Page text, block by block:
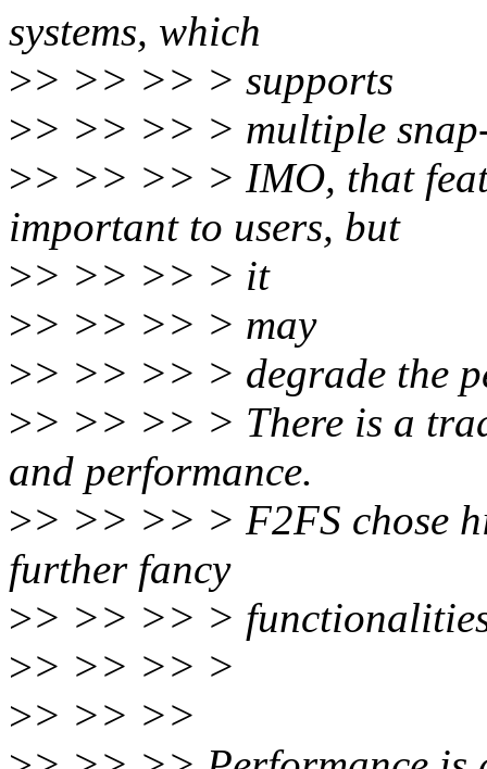
systems, which
>> >> >> > supports
>> >> >> > multiple
>> >> >> > IMO, that
important to users, but
>> >> >> > it
>> >> >> > may
>> >> >> > degrade the
>> >> >> > There is a
and performance.
>> >> >> > F2FS chose
further fancy
>> >> >> >
>> >> >> >
>> >> >>